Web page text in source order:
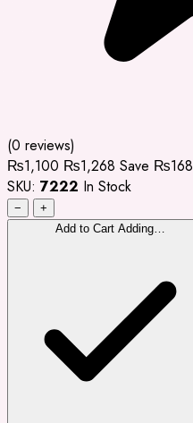
(0 reviews)
₨1,100 ₨1,268 Save ₨168
SKU: 7222 In Stock
−
+
Add to Cart Adding…